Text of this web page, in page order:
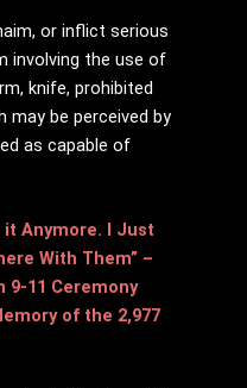
or inflict serious
involving the use of
knife, prohibited
be perceived by
as capable of
it Anymore. I Just
With Them” –
9-11 Ceremony
of the 2,977